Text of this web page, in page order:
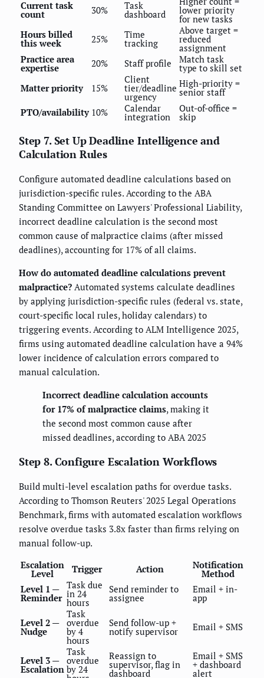
Current task
count 30% Task
dashboard lower priority
for new tasks
Hours billed
this week 25% Time
tracking
Above target =
reduced
assignment
Practice area
expertise 20% Staff profile Match task
type to skill set
Matter priority
15%
Client
tier/deadline
urgency
High-priority =
senior staff
PTO/availability 10% Calendar
integration
Out-of-office =
skip
Step 7. Set Up Deadline Intelligence and
Calculation Rules
Configure automated deadline calculations based on
jurisdiction-specific rules. According to the ABA
Standing Committee on Lawyers' Professional Liability,
incorrect deadline calculation is the second most
common cause of malpractice claims (after missed
deadlines), accounting for 17% of all claims.
How do automated deadline calculations prevent
malpractice? Automated systems calculate deadlines
by applying jurisdiction-specific rules (federal vs. state,
court-specific local rules, holiday calendars) to
triggering events. According to ALM Intelligence 2025,
firms using automated deadline calculation have a 94%
lower incidence of calculation errors compared to
manual calculation.
Incorrect deadline calculation accounts
for 17% of malpractice claims, making it
the second most common cause after
missed deadlines, according to ABA 2025
Step 8. Configure Escalation Workflows
Build multi-level escalation paths for overdue tasks.
According to Thomson Reuters' 2025 Legal Operations
Benchmark, firms with automated escalation workflows
resolve overdue tasks 3.8x faster than firms relying on
manual follow-up.
Escalation
Level Trigger Action Notification
Method
Level 1 —
Reminder
Task due
in 24
hours
Send reminder to
assignee
Email + in-
app
Level 2 —
Nudge
Task
overdue
by 4
hours
Send follow-up +
notify supervisor Email + SMS
Level 3 —
Escalation
Task
overdue
by 24
Reassign to
supervisor, flag in
dashboard
Email + SMS
+ dashboard
alert